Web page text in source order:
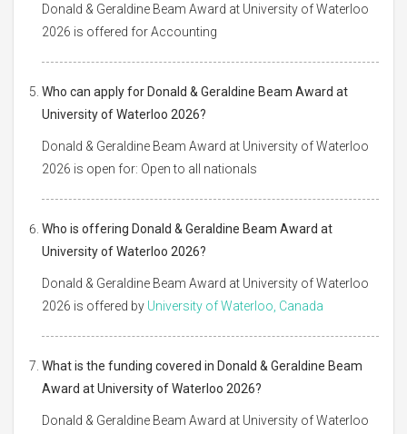
Donald & Geraldine Beam Award at University of Waterloo
2026 is offered for Accounting
Who can apply for Donald & Geraldine Beam Award at
University of Waterloo 2026?
Donald & Geraldine Beam Award at University of Waterloo
2026 is open for: Open to all nationals
Who is offering Donald & Geraldine Beam Award at
University of Waterloo 2026?
Donald & Geraldine Beam Award at University of Waterloo
2026 is offered by University of Waterloo, Canada
What is the funding covered in Donald & Geraldine Beam
Award at University of Waterloo 2026?
Donald & Geraldine Beam Award at University of Waterloo